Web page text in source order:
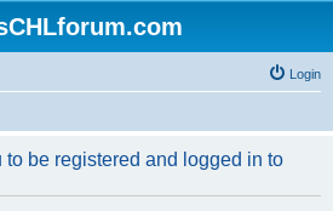
Login
be registered and logged in to